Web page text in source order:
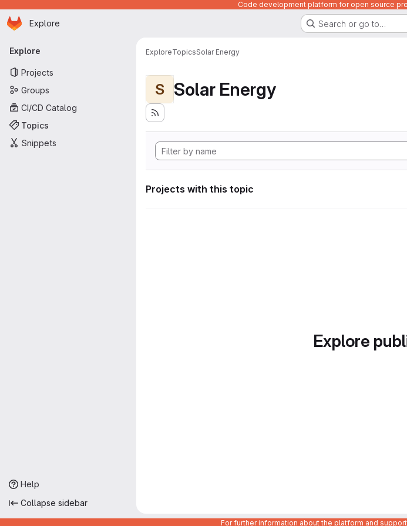
Code development platform for open source
Skip to main content
Homepage
Explore Search or go to…
Primary navigation
Explore
Projects
Groups
CI/CD Catalog
Topics
Snippets
Help
Collapse sidebar
ExploreTopicsSolar Energy
S Solar Energy
Projects with this topic
Explore
For further information about the platform and